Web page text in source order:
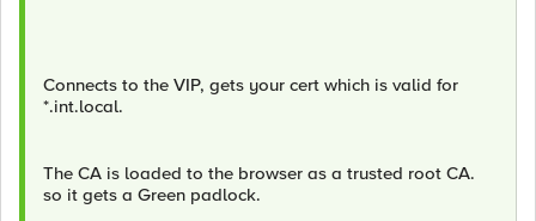
Connects to the VIP, gets your cert which is valid for
*.int.local.
The CA is loaded to the browser as a trusted root CA.
so it gets a Green padlock.